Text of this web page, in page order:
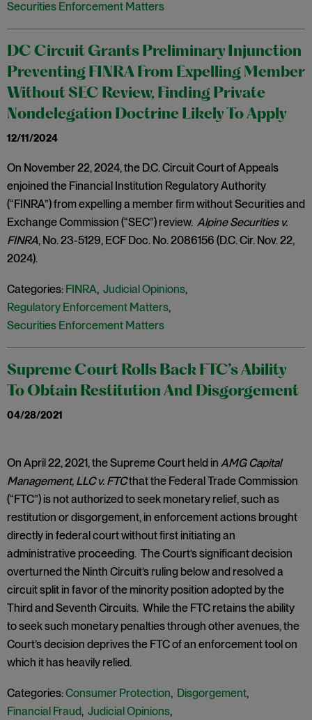
Securities Enforcement Matters
DC Circuit Grants Preliminary Injunction
Preventing FINRA From Expelling Member
Without SEC Review, Finding Private
Nondelegation Doctrine Likely To Apply
12/11/2024
On November 22, 2024, the D.C. Circuit Court of Appeals
enjoined the Financial Institution Regulatory Authority
(“FINRA”) from expelling a member firm without Securities and
Exchange Commission (“SEC”) review. Alpine Securities v.
FINRA, No. 23-5129, ECF Doc. No. 2086156 (D.C. Cir. Nov. 22,
2024).
Categories: FINRA, Judicial Opinions,
Regulatory Enforcement Matters,
Securities Enforcement Matters
Supreme Court Rolls Back FTC’s Ability
To Obtain Restitution And Disgorgement
04/28/2021
​On April 22, 2021, the Supreme Court held in AMG Capital
Management, LLC v. FTCthat the Federal Trade Commission
(“FTC”) is not authorized to seek monetary relief, such as
restitution or disgorgement, in enforcement actions brought
directly in federal court without first initiating an
administrative proceeding. The Court’s significant decision
overturned the Ninth Circuit’s ruling below and resolved a
circuit split in favor of the minority position adopted by the
Third and Seventh Circuits. While the FTC retains the ability
to seek such monetary penalties through other avenues, the
Court’s decision deprives the FTC of an enforcement tool on
which it has heavily relied.
Categories:Consumer Protection, Disgorgement,
Financial Fraud, Judicial Opinions,